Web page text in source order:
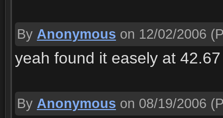
By Anonymous on 12/02/2006
yeah found it easely at
By Anonymous on 08/19/2006